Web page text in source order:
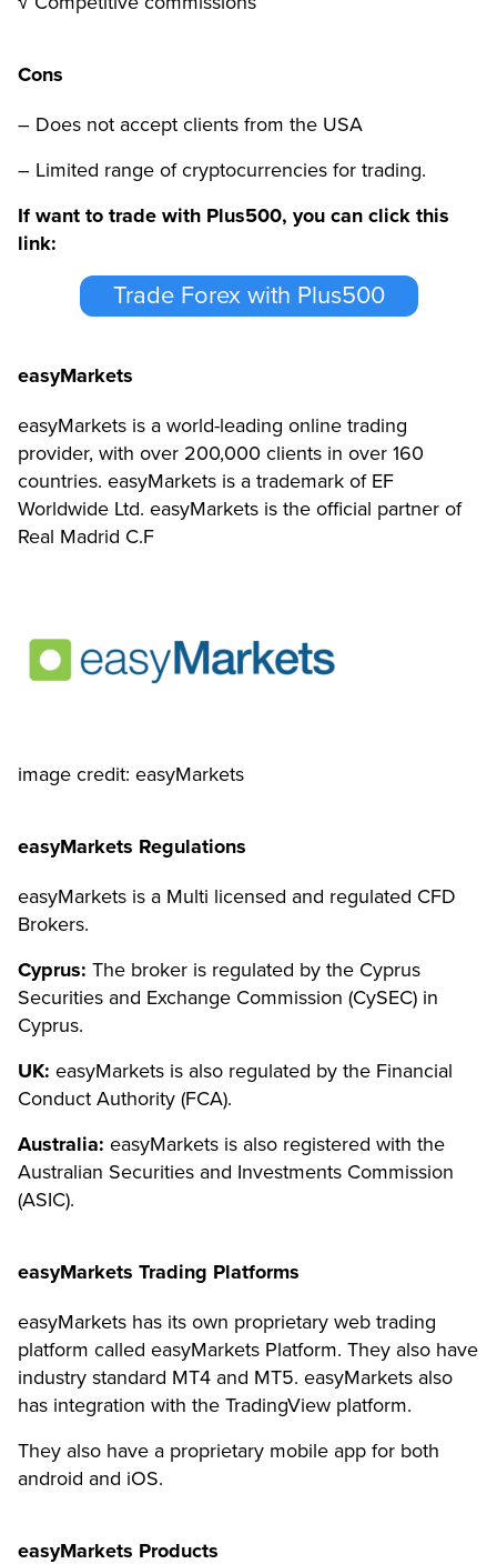
Cons
– Does not accept clients from the USA
– Limited range of cryptocurrencies for trading.
If want to trade with Plus500, you can click this
link:
Trade Forex with Plus500
easyMarkets
easyMarkets is a world-leading online trading
provider, with over 200,000 clients in over 160
countries. easyMarkets is a trademark of EF
Worldwide Ltd. easyMarkets is the official partner of
Real Madrid C.F
image credit: easyMarkets
easyMarkets Regulations
easyMarkets is a Multi licensed and regulated CFD
Brokers.
Cyprus: The broker is regulated by the Cyprus
Securities and Exchange Commission (CySEC) in
Cyprus.
UK: easyMarkets is also regulated by the Financial
Conduct Authority (FCA).
Australia: easyMarkets is also registered with the
Australian Securities and Investments Commission
(ASIC).
easyMarkets Trading Platforms
easyMarkets has its own proprietary web trading
platform called easyMarkets Platform. They also have
industry standard MT4 and MT5. easyMarkets also
has integration with the TradingView platform.
They also have a proprietary mobile app for both
android and iOS.
easyMarkets Products